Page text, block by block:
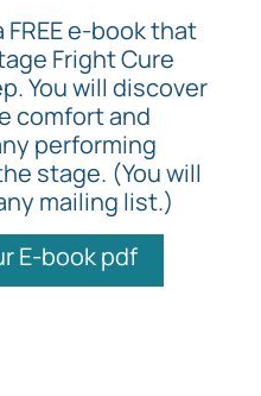
e-book that
Fright Cure
You will discover
comfort and
performing
stage. (You will
mailing list.)
E-book pdf